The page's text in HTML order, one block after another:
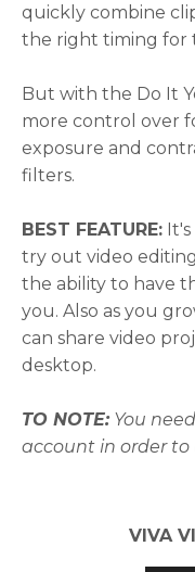
quickly combine
the right timing for
But with the Do It
more control over
exposure and
filters.
BEST FEATURE:
try out video
the ability to have
you. Also as you
can share video
desktop.
TO NOTE:You
account in order to
VIVA